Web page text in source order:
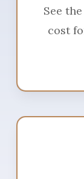
See
cost